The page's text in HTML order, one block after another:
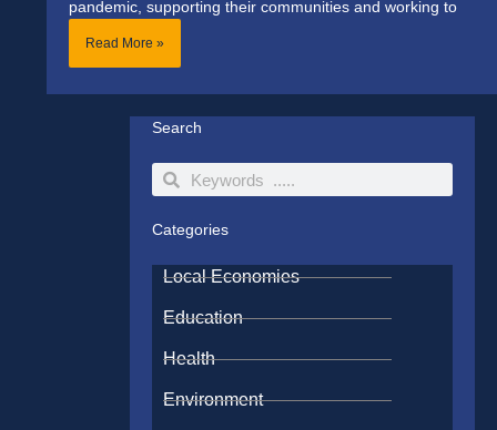
pandemic, supporting their communities and working to
Read More »
Search
SearchSearch
Categories
Local Economies
Education
Health
Environment